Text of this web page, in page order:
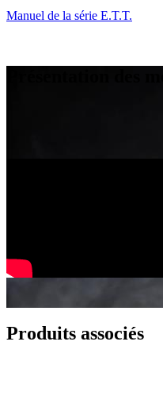
Manuel de la série E.T.T.
Produits associés